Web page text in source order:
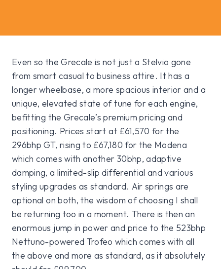
Even so the Grecale is not just a Stelvio gone
from smart casual to business attire. It has a
longer wheelbase, a more spacious interior and a
unique, elevated state of tune for each engine,
befitting the Grecale’s premium pricing and
positioning. Prices start at £61,570 for the
296bhp GT, rising to £67,180 for the Modena
which comes with another 30bhp, adaptive
damping, a limited-slip differential and various
styling upgrades as standard. Air springs are
optional on both, the wisdom of choosing I shall
be returning too in a moment. There is then an
enormous jump in power and price to the 523bhp
Nettuno-powered Trofeo which comes with all
the above and more as standard, as it absolutely